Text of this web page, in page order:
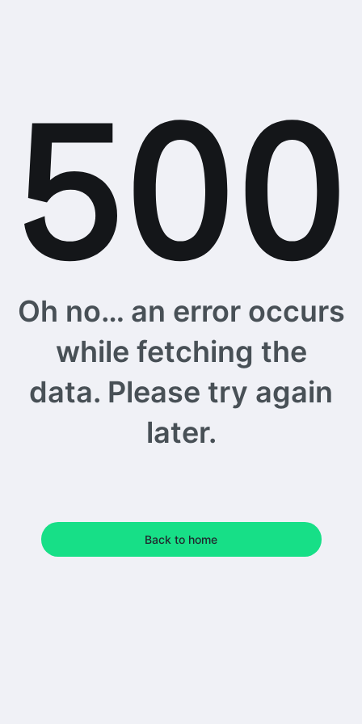
Oh no… an error occurs
while fetching the
data. Please try again
later.
Back to home